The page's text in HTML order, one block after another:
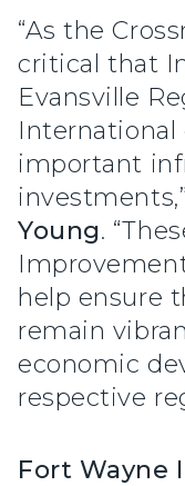
“As the
critical that
Evansville
important
Young.
help ensure
remain
economic
respective
Fort Wayne